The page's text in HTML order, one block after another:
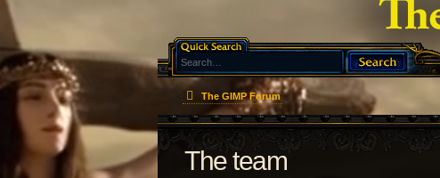
The GIMP Forum
The team